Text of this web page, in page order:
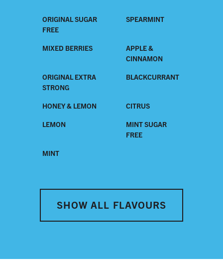
ORIGINAL SUGAR
FREE
SPEARMINT
MIXED BERRIES
APPLE &
CINNAMON
ORIGINAL EXTRA
STRONG
BLACKCURRANT
HONEY & LEMON CITRUS
LEMON
MINT SUGAR
FREE
MINT
SHOW ALL FLAVOURS